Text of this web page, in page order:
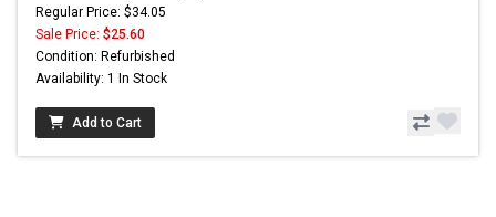
Regular Price: $34.05
Sale Price: $25.60
Condition: Refurbished
Availability: 1 In Stock
Add to Cart